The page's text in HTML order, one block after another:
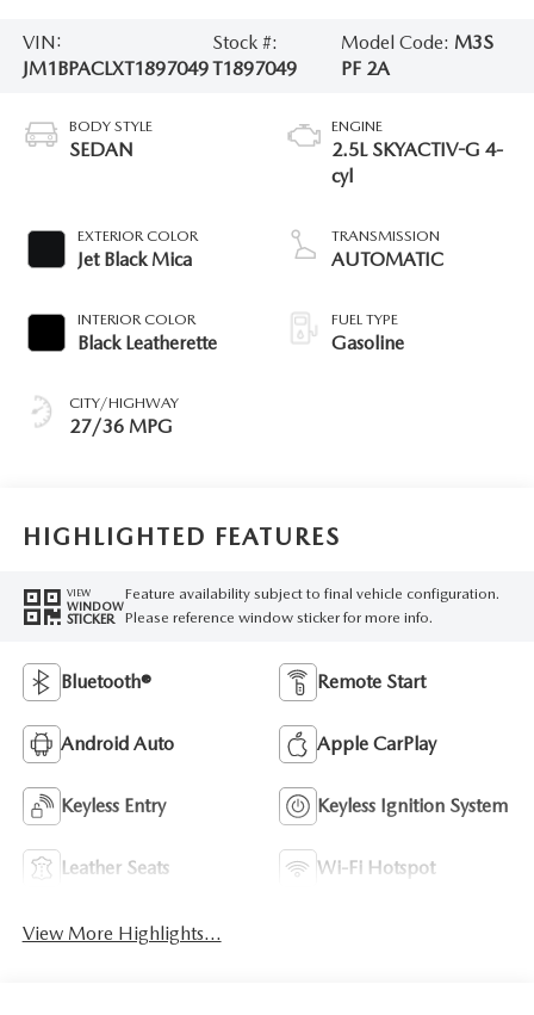
VIN:
JM1BPACLXT1897049
Stock #:
T1897049
Model Code: M3S
PF 2A
BODY STYLE
SEDAN
EXTERIOR COLOR
Jet Black Mica
INTERIOR COLOR
Black Leatherette
CITY/HIGHWAY
27/36 MPG
ENGINE
2.5L SKYACTIV-G 4-
cyl
TRANSMISSION
AUTOMATIC
FUEL TYPE
Gasoline
HIGHLIGHTED FEATURES
VIEW
WINDOW
STICKER
Feature availability subject to final vehicle configuration.
Please reference window sticker for more info.
Bluetooth® Remote Start
Android Auto Apple CarPlay
Keyless Entry Keyless Ignition System
Leather Seats Wi-Fi Hotspot
View More Highlights...